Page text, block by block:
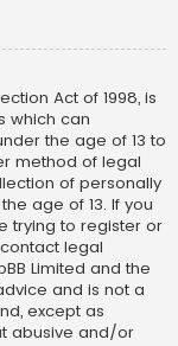
Act of 1998, is
which can
the age of 13 to
method of legal
of personally
age of 13. If you
trying to register or
legal
Limited and the
and is not a
except as
abusive and/or